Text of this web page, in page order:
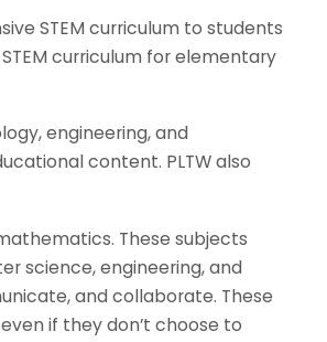
STEM curriculum to students
curriculum for elementary
engineering, and
content. PLTW also
These subjects
science, engineering, and
and collaborate. These
if they don’t choose to